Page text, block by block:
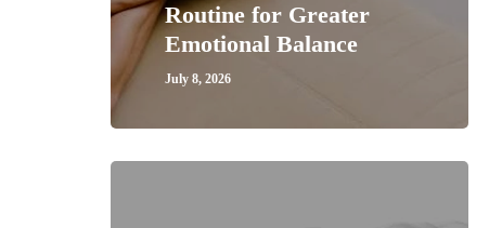
Routine for Greater
Emotional Balance
July 8, 2026